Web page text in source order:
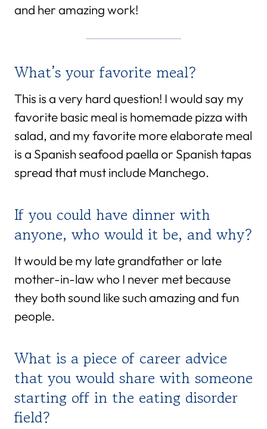
and her amazing work!
What’s your favorite meal?
This is a very hard question! I would say my
favorite basic meal is homemade pizza with
salad, and my favorite more elaborate meal
is a Spanish seafood paella or Spanish tapas
spread that must include Manchego.
If you could have dinner with
anyone, who would it be, and why?
It would be my late grandfather or late
mother-in-law who I never met because
they both sound like such amazing and fun
people.
What is a piece of career advice
that you would share with someone
starting off in the eating disorder
field?